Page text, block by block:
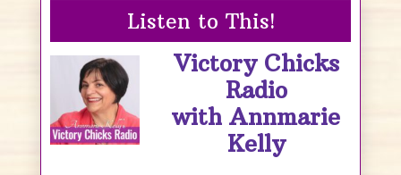
Listen to This!
Victory Chicks
Radio
with Annmarie
Kelly